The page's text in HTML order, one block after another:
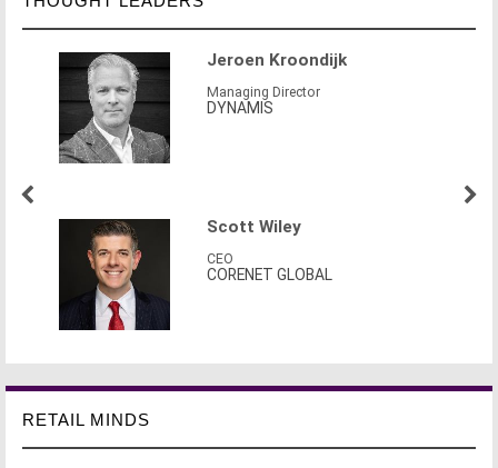
Jeroen Kroondijk
Managing Director
DYNAMIS
Scott Wiley
CEO
CORENET GLOBAL
RETAIL MINDS